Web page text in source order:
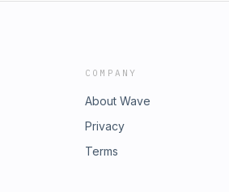
COMPANY
About Wave
Privacy
Terms